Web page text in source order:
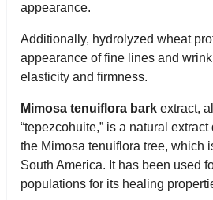
appearance.
Additionally, hydrolyzed wheat
appearance of fine lines and
elasticity and firmness.
Mimosa tenuiflora bark extract,
“tepezcohuite,” is a natural
the Mimosa tenuiflora tree, which
South America. It has been used
populations for its healing